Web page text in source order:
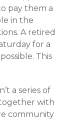
pay them a
in the
A retired
for a
This
a series of
with
community